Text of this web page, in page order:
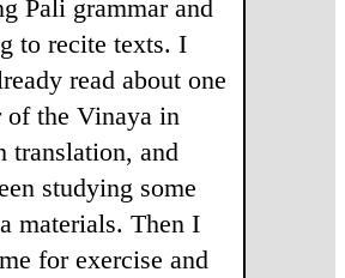
Pali grammar and
to recite texts. I
read about one
of the Vinaya in
translation, and
studying some
materials. Then I
for exercise and